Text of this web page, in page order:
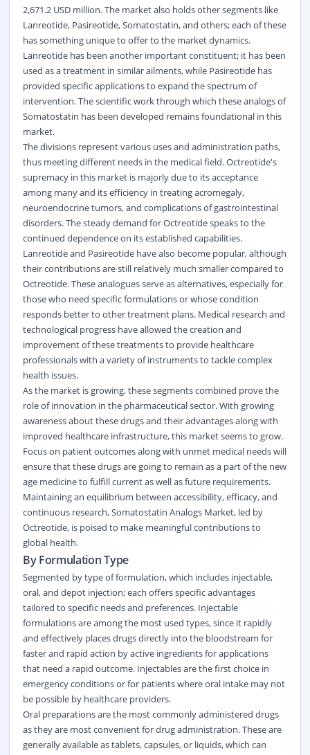
2,671.2 USD million. The market also holds other segments like
Lanreotide, Pasireotide, Somatostatin, and others; each of these
has something unique to offer to the market dynamics.
Lanreotide has been another important constituent; it has been
used as a treatment in similar ailments, while Pasireotide has
provided specific applications to expand the spectrum of
intervention. The scientific work through which these analogs of
Somatostatin has been developed remains foundational in this
market.
The divisions represent various uses and administration paths,
thus meeting different needs in the medical field. Octreotide's
supremacy in this market is majorly due to its acceptance
among many and its efficiency in treating acromegaly,
neuroendocrine tumors, and complications of gastrointestinal
disorders. The steady demand for Octreotide speaks to the
continued dependence on its established capabilities.
Lanreotide and Pasireotide have also become popular, although
their contributions are still relatively much smaller compared to
Octreotide. These analogues serve as alternatives, especially for
those who need specific formulations or whose condition
responds better to other treatment plans. Medical research and
technological progress have allowed the creation and
improvement of these treatments to provide healthcare
professionals with a variety of instruments to tackle complex
health issues.
As the market is growing, these segments combined prove the
role of innovation in the pharmaceutical sector. With growing
awareness about these drugs and their advantages along with
improved healthcare infrastructure, this market seems to grow.
Focus on patient outcomes along with unmet medical needs will
ensure that these drugs are going to remain as a part of the new
age medicine to fulfill current as well as future requirements.
Maintaining an equilibrium between accessibility, efficacy, and
continuous research, Somatostatin Analogs Market, led by
Octreotide, is poised to make meaningful contributions to
global health.
By Formulation Type
Segmented by type of formulation, which includes injectable,
oral, and depot injection; each offers specific advantages
tailored to specific needs and preferences. Injectable
formulations are among the most used types, since it rapidly
and effectively places drugs directly into the bloodstream for
faster and rapid action by active ingredients for applications
that need a rapid outcome. Injectables are the first choice in
emergency conditions or for patients where oral intake may not
be possible by healthcare providers.
Oral preparations are the most commonly administered drugs
as they are most convenient for drug administration. These are
generally available as tablets, capsules, or liquids, which can